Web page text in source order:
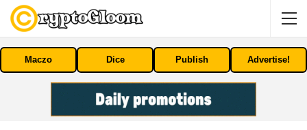
Maczo Dice Publish Advertise!